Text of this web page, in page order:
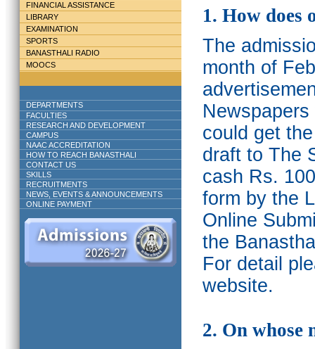
FINANCIAL ASSISTANCE
LIBRARY
EXAMINATION
SPORTS
BANASTHALI RADIO
MOOCS
DEPARTMENTS
FACULTIES
RESEARCH AND DEVELOPMENT
CAMPUS
NAAC ACCREDITATION
HOW TO REACH BANASTHALI
CONTACT US
SKILLS
RECRUITMENTS
NEWS, EVENTS & ANNOUNCEMENTS
ONLINE PAYMENT
1. How does
The
month of
could get
draft to The
cash Rs.
form by the
Online
the
For detail
website.
2. On whose